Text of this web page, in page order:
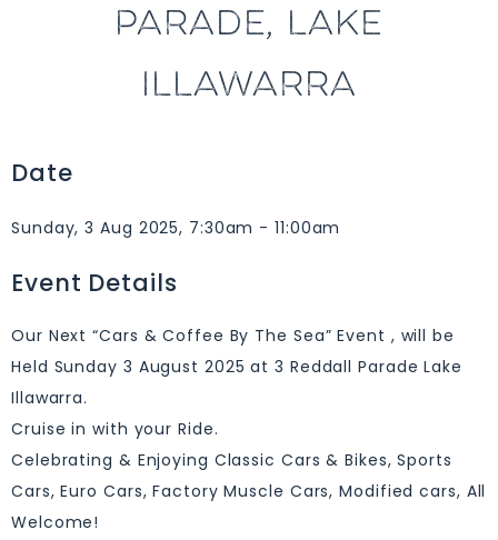
PARADE, LAKE
ILLAWARRA
Date
Sunday, 3 Aug 2025, 7:30am - 11:00am
Event Details
Our Next “Cars & Coffee By The Sea” Event , will be
Held Sunday 3 August 2025 at 3 Reddall Parade Lake
Illawarra.
Cruise in with your Ride.
Celebrating & Enjoying Classic Cars & Bikes, Sports
Cars, Euro Cars, Factory Muscle Cars, Modified cars, All
Welcome!